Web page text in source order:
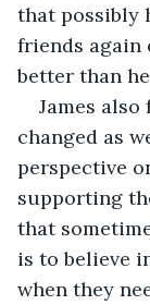
that possibly
friends again
better than
James
changed as
perspective
supporting
that
is to believe
when they